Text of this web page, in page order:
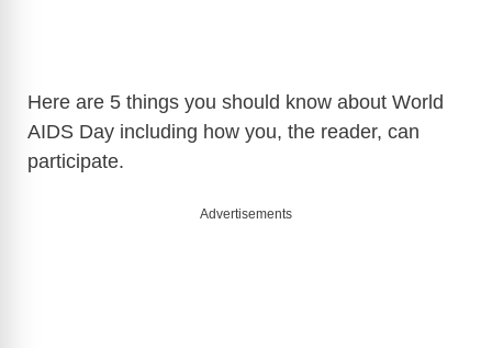
Here are 5 things you should know about World
AIDS Day including how you, the reader, can
participate.
Advertisements